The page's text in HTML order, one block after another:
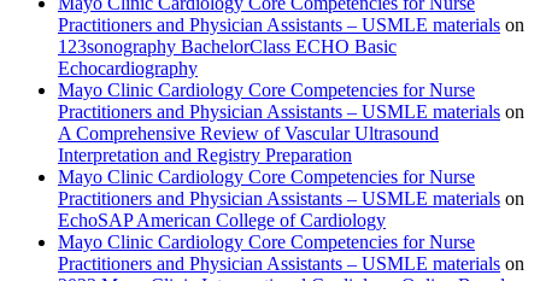
Practitioners and Physician Assistants – USMLE materials on
123sonography BachelorClass ECHO Basic
Echocardiography
Mayo Clinic Cardiology Core Competencies for Nurse
Practitioners and Physician Assistants – USMLE materials on
A Comprehensive Review of Vascular Ultrasound
Interpretation and Registry Preparation
Mayo Clinic Cardiology Core Competencies for Nurse
Practitioners and Physician Assistants – USMLE materials on
EchoSAP American College of Cardiology
Mayo Clinic Cardiology Core Competencies for Nurse
Practitioners and Physician Assistants – USMLE materials on